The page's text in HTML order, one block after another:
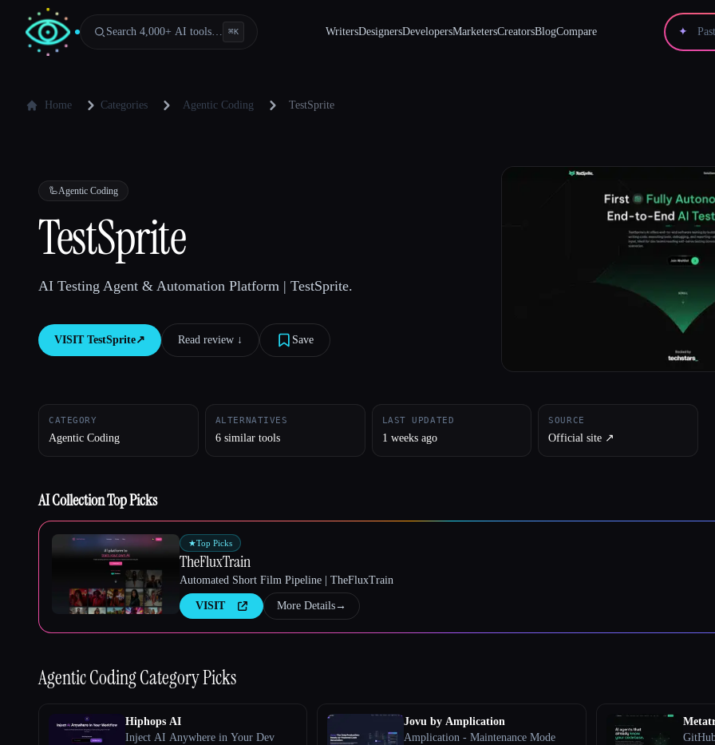
Search 4,000+ AI tools… ⌘K WritersDesignersDevelopersMarketersCreatorsBlogCompare ✦
Home Categories Agentic Coding TestSprite
🦾Agentic Coding
TestSprite
AI Testing Agent & Automation Platform | TestSprite.
VISIT TestSprite↗︎ Read review ↓︎ Save
CATEGORY
Agentic Coding
ALTERNATIVES
6 similar tools
LAST UPDATED
1 weeks ago
SOURCE
Official site ↗︎
AI Collection Top Picks
★Top Picks
TheFluxTrain
Automated Short Film Pipeline | TheFluxTrain
VISIT More Details→
Agentic CodingCategory Picks
Hiphops AI
Inject AI Anywhere in Your Dev
Jovu by Amplication
Amplication - Maintenance Mode